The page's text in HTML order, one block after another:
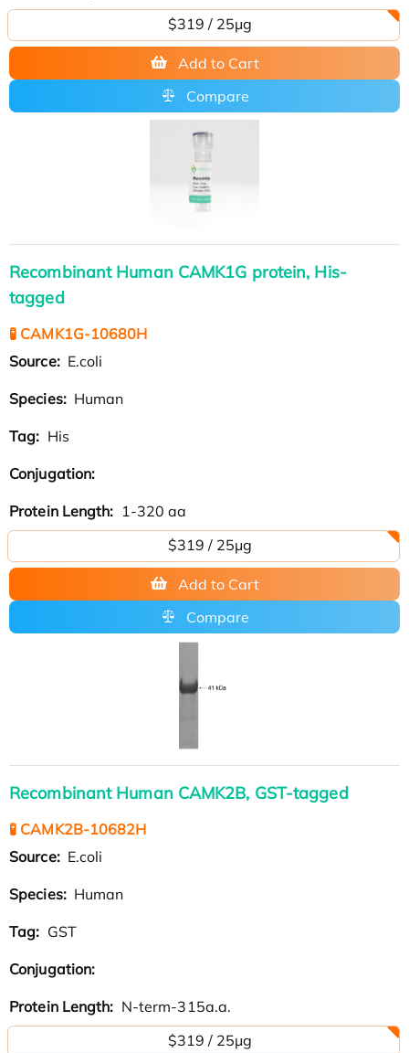
$319 / 25μg
Add to Cart
Compare
Recombinant Human CAMK1G protein, His-
tagged
🧪 CAMK1G-10680H
Source: E.coli
Species: Human
Tag: His
Conjugation:
Protein Length: 1-320 aa
$319 / 25μg
Add to Cart
Compare
Recombinant Human CAMK2B, GST-tagged
🧪 CAMK2B-10682H
Source: E.coli
Species: Human
Tag: GST
Conjugation:
Protein Length: N-term-315a.a.
$319 / 25μg